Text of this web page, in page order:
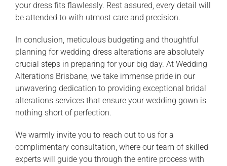
your dress fits flawlessly. Rest assured, every detail will
be attended to with utmost care and precision.
In conclusion, meticulous budgeting and thoughtful
planning for wedding dress alterations are absolutely
crucial steps in preparing for your big day. At Wedding
Alterations Brisbane, we take immense pride in our
unwavering dedication to providing exceptional bridal
alterations services that ensure your wedding gown is
nothing short of perfection.
We warmly invite you to reach out to us for a
complimentary consultation, where our team of skilled
experts will guide you through the entire process with